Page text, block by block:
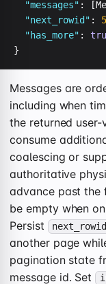
"messages" :
"next_rowid" :
"has_more" :
}
Messages are
including when
the returned
consume
coalescing or
authoritative
advance past the
be empty when
Persist
next_rowid
another page
pagination state
message id. Set